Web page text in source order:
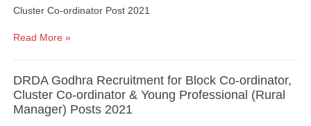
Cluster Co-ordinator Post 2021
Read More »
DRDA Godhra Recruitment for Block Co-ordinator,
Cluster Co-ordinator & Young Professional (Rural
Manager) Posts 2021